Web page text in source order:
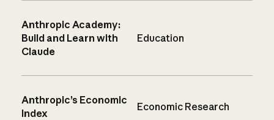
Anthropic Academy:
Build and Learn with
Claude
Education
Anthropic’s Economic
Index
Economic Research